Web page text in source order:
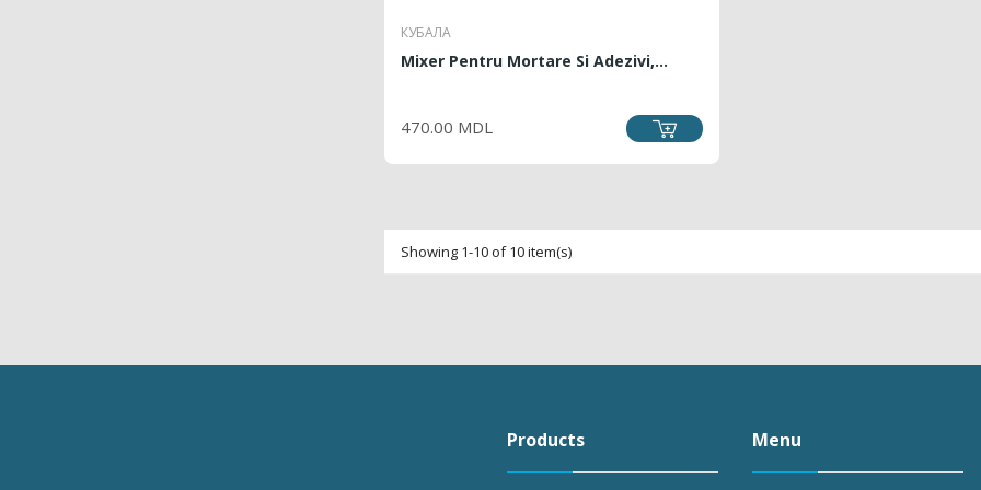
КУБАЛА
Mixer Pentru Mortare Si Adezivi,...
470.00 MDL
Showing 1-10 of 10 item(s)
Products Menu